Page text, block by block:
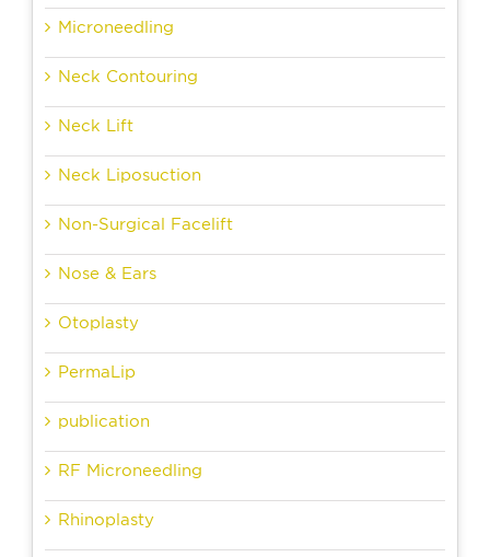
Microneedling
Neck Contouring
Neck Lift
Neck Liposuction
Non-Surgical Facelift
Nose & Ears
Otoplasty
PermaLip
publication
RF Microneedling
Rhinoplasty